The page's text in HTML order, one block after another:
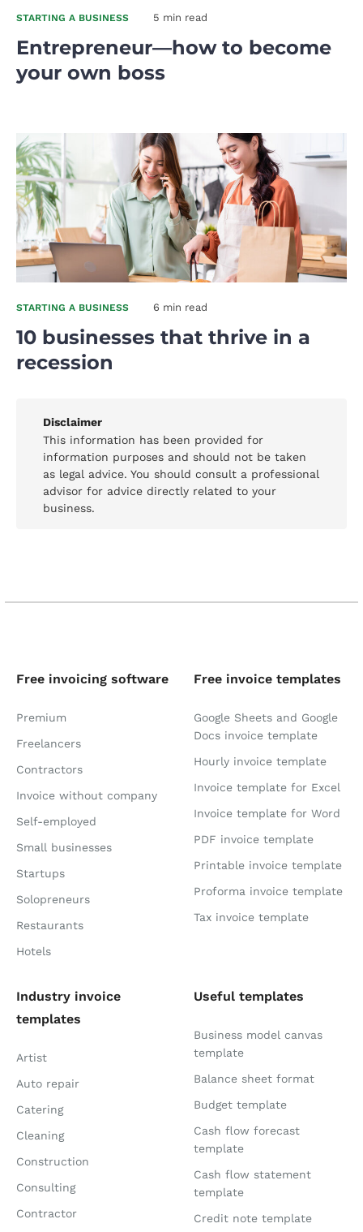
STARTING A BUSINESS 5 min read
Entrepreneur—how to become
your own boss
STARTING A BUSINESS 6 min read
10 businesses that thrive in a
recession
Disclaimer
This information has been provided for
information purposes and should not be taken
as legal advice. You should consult a professional
advisor for advice directly related to your
business.
Free invoicing software
Premium
Freelancers
Contractors
Invoice without company
Self-employed
Small businesses
Startups
Solopreneurs
Restaurants
Hotels
Free invoice templates
Google Sheets and Google
Docs invoice template
Hourly invoice template
Invoice template for Excel
Invoice template for Word
PDF invoice template
Printable invoice template
Proforma invoice template
Tax invoice template
Industry invoice
templates
Artist
Auto repair
Catering
Cleaning
Construction
Consulting
Contractor
Useful templates
Business model canvas
template
Balance sheet format
Budget template
Cash flow forecast
template
Cash flow statement
template
Credit note template